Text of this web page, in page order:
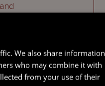
in
(the
We also share information
who may combine it with
from your use of their